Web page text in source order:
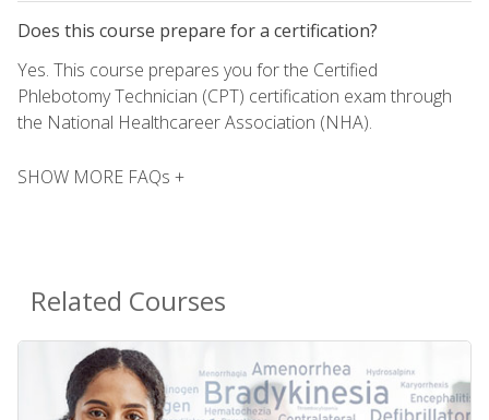
Does this course prepare for a certification?
Yes. This course prepares you for the Certified
Phlebotomy Technician (CPT) certification exam through
the National Healthcareer Association (NHA).
SHOW MORE FAQs +
Related Courses